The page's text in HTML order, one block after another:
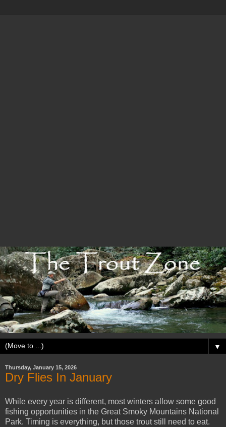
▼
Thursday, January 15, 2026
Dry Flies In January
While every year is different, most winters allow some good
fishing opportunities in the Great Smoky Mountains National
Park. Timing is everything, but those trout still need to eat.